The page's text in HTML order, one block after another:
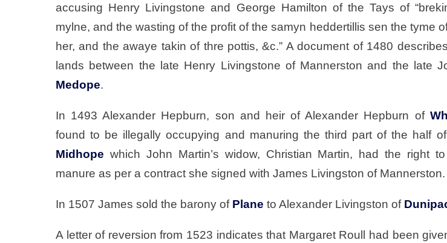
accusing Henry Livingstone and George Hamilton of the Tays of
mylne, and the wasting of the profit of the samyn heddertillis sen the tyme
her, and the awaye takin of thre pottis, &c.” A document of 1480
lands between the late Henry Livingstone of Mannerston and the late
Medope.
In 1493 Alexander Hepburn, son and heir of Alexander Hepburn of
found to be illegally occupying and manuring the third part of the half
Midhope which John Martin’s widow, Christian Martin, had the right
manure as per a contract she signed with James Livingston of Mannerston.
In 1507 James sold the barony of Plane to Alexander Livingston of
A letter of reversion from 1523 indicates that Margaret Roull had been